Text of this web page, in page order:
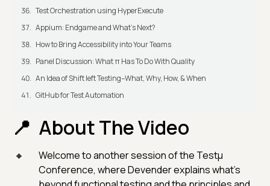
Test Orchestration using HyperExecute
Appium: Endgame and What's Next?
How to Bring Accessibility into Your Teams
Panel Discussion: What π Has To Do With Quality
An Idea of Shift left Testing–What, Why, How, & When
GitHub for Test Automation
About The Video
Welcome to another session of the Testμ
Conference, where Devender explains what’s